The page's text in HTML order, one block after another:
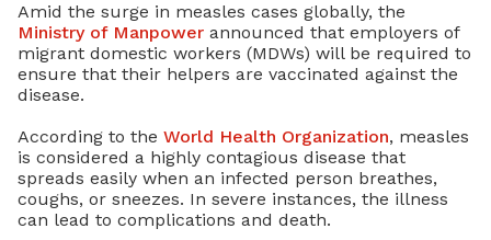
Amid the surge in measles cases globally, the
Ministry of Manpower announced that employers of
migrant domestic workers (MDWs) will be required to
ensure that their helpers are vaccinated against the
disease.
According to the World Health Organization, measles
is considered a highly contagious disease that
spreads easily when an infected person breathes,
coughs, or sneezes. In severe instances, the illness
can lead to complications and death.